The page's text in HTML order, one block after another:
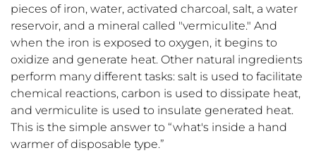
pieces of iron, water, activated charcoal, salt, a water
reservoir, and a mineral called "vermiculite." And
when the iron is exposed to oxygen, it begins to
oxidize and generate heat. Other natural ingredients
perform many different tasks: salt is used to facilitate
chemical reactions, carbon is used to dissipate heat,
and vermiculite is used to insulate generated heat.
This is the simple answer to “what's inside a hand
warmer of disposable type.”